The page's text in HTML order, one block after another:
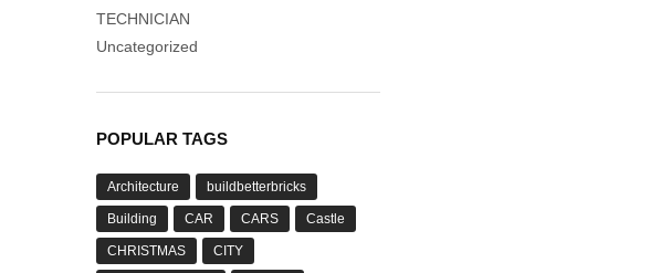
TECHNICIAN
Uncategorized
POPULAR TAGS
Architecture buildbetterbricks
Building CAR CARS Castle
CHRISTMAS CITY